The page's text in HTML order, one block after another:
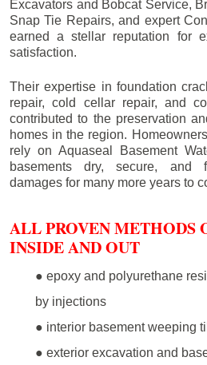
Excavators and Bobcat Service,
Snap Tie Repairs, and expert
earned a stellar reputation for
satisfaction.
Their expertise in foundation
repair, cold cellar repair, and
contributed to the preservation
homes in the region.
rely on Aquaseal Basement
basements dry, secure, and
damages for many more years to
ALL PROVEN METHODS
INSIDE AND OUT
● epoxy and polyurethane
by injections
● interior basement weeping
● exterior excavation and